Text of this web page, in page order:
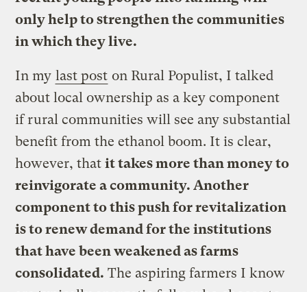
only help to strengthen the communities
in which they live.
In my last post on Rural Populist, I talked
about local ownership as a key component
if rural communities will see any substantial
benefit from the ethanol boom. It is clear,
however, thatit takes more than money to
reinvigorate a community. Another
component to this push for revitalization
is to renew demand for the institutions
that have been weakened as farms
consolidated. The aspiring farmers I know